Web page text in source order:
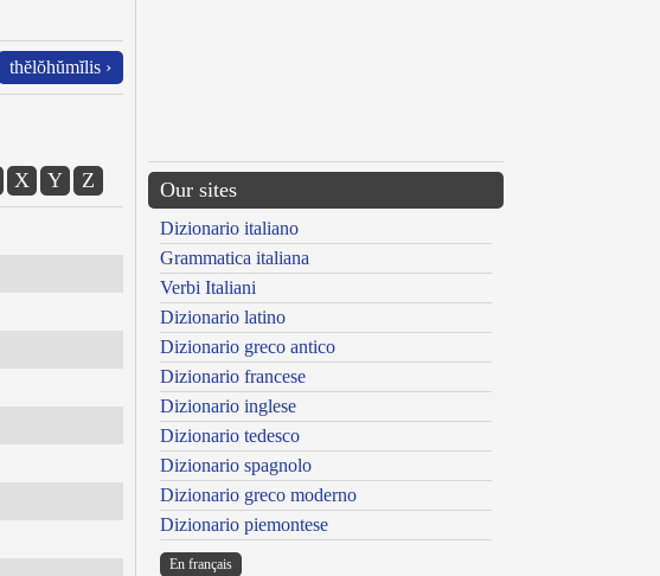
thĕlŏhŭmĭlis ›
X Y Z Our sites
Dizionario italiano
Grammatica italiana
Verbi Italiani
Dizionario latino
Dizionario greco antico
Dizionario francese
Dizionario inglese
Dizionario tedesco
Dizionario spagnolo
Dizionario greco moderno
Dizionario piemontese
En français